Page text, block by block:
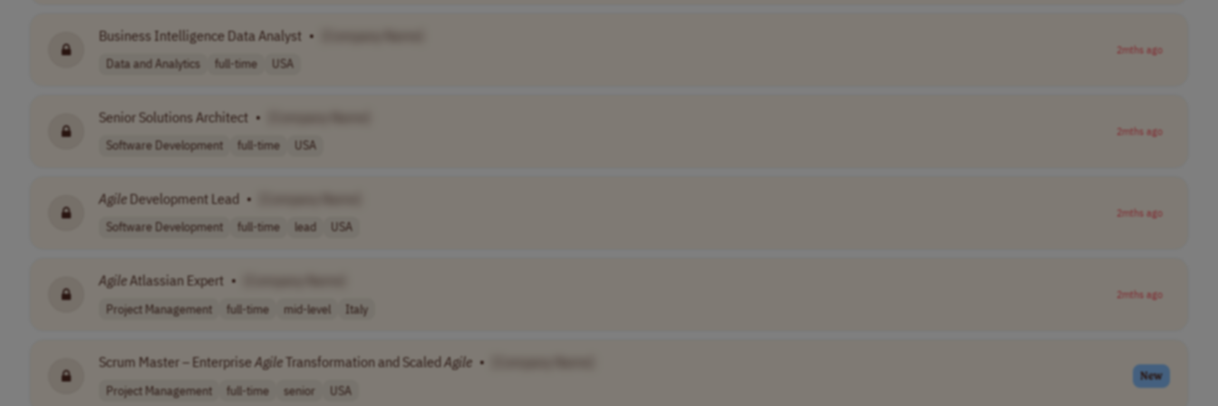
Business Intelligence Data Analyst •
Data and Analytics full-time USA
2mths ago
Senior Solutions Architect •
Software Development full-time USA
2mths ago
Agile Development Lead •
Software Development full-time lead USA
2mths ago
AgileAtlassian Expert •
Project Management full-time mid-level Italy
2mths ago
Scrum Master – EnterpriseAgile Transformation and Scaled Agile •
Project Management full-time senior USA
New